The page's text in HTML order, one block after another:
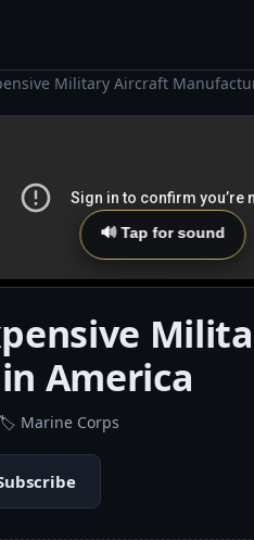
Military Aircraft
🔊 Tap for sound
America
🏷 Marine Corps